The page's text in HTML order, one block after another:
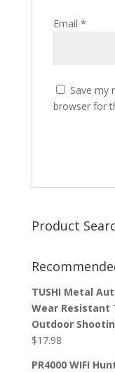
Email *
Save my
browser for
Product
TUSHI Metal
Wear Resistant
Outdoor
$17.98
PR4000 WIFI